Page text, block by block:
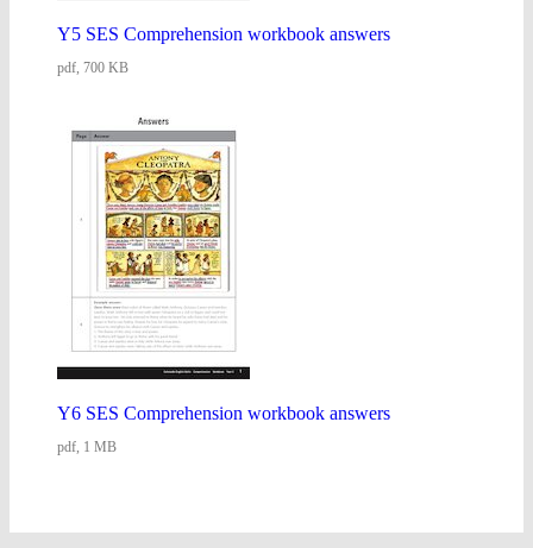
Y5 SES Comprehension workbook answers
pdf, 700 KB
Y6 SES Comprehension workbook answers
pdf, 1 MB